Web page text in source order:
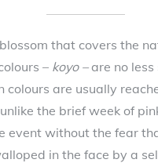
that covers the
– koyo –are no
colours are usually
the brief week of
event without the fear
in the face by a